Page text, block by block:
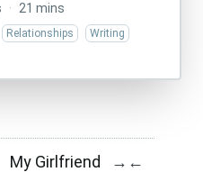
· 21 mins
Relationships Writing
My Girlfriend
→ ←